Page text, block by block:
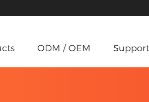
ODM / OEM Support